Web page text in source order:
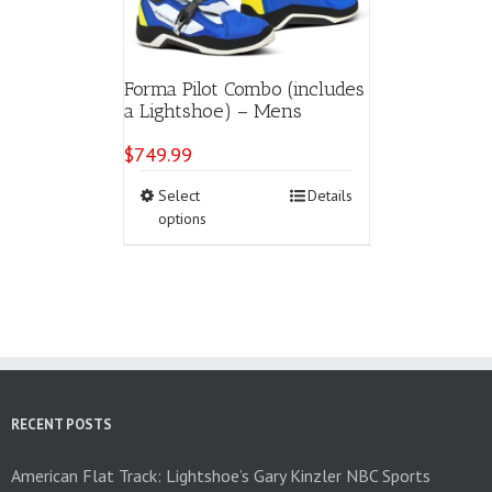
Forma Pilot Combo (includes
a Lightshoe) – Mens
$749.99
Select
options
be
page
Details
RECENT POSTS
American Flat Track: Lightshoe’s Gary Kinzler NBC Sports